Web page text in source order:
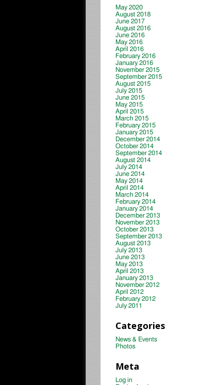
May 2020
August 2018
June 2017
August 2016
June 2016
May 2016
April 2016
February 2016
January 2016
November 2015
September 2015
August 2015
July 2015
June 2015
May 2015
April 2015
March 2015
February 2015
January 2015
December 2014
October 2014
September 2014
August 2014
July 2014
June 2014
May 2014
April 2014
March 2014
February 2014
January 2014
December 2013
November 2013
October 2013
September 2013
August 2013
July 2013
June 2013
May 2013
April 2013
January 2013
November 2012
April 2012
February 2012
July 2011
Categories
News & Events
Photos
Meta
Log in